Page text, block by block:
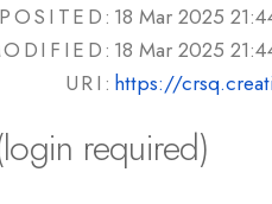
18 Mar 2025
18 Mar 2025
URI: https://
required)